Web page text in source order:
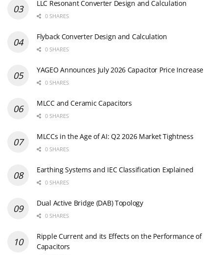
LLC Resonant Converter Design and Calculation
0 SHARES
Flyback Converter Design and Calculation
0 SHARES
YAGEO Announces July 2026 Capacitor Price Increase
0 SHARES
MLCC and Ceramic Capacitors
0 SHARES
MLCCs in the Age of AI: Q2 2026 Market Tightness
0 SHARES
Earthing Systems and IEC Classification Explained
0 SHARES
Dual Active Bridge (DAB) Topology
0 SHARES
Ripple Current and its Effects on the Performance of
Capacitors